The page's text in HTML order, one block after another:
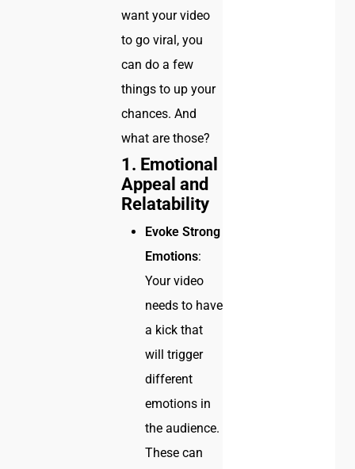
want your video
to go viral, you
can do a few
things to up your
chances. And
what are those?
1. Emotional
Appeal and
Relatability
Evoke Strong
Emotions:
Your video
needs to have
a kick that
will trigger
different
emotions in
the audience.
These can